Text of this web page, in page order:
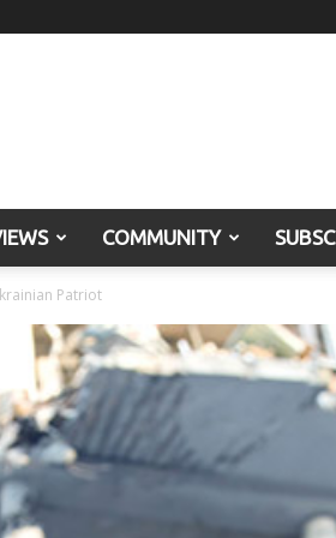
COMMUNITY
Patriot